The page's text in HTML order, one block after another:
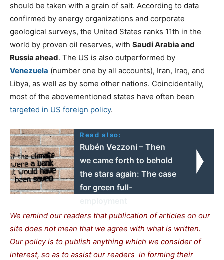
should be taken with a grain of salt. According to data
confirmed by energy organizations and corporate
geological surveys, the United States ranks 11th in the
world by proven oil reserves, with Saudi Arabia and
Russia ahead. The US is also outperformed by
Venezuela (number one by all accounts), Iran, Iraq, and
Libya, as well as by some other nations. Coincidentally,
most of the abovementioned states have often been
targeted in US foreign policy.
Read also:
Rubén Vezzoni – Then
we came forth to behold
the stars again: The case
for green full-
We remind our readers that publication of articles on our
site does not mean that we agree with what is written.
Our policy is to publish anything which we consider of
interest, so as to assist our readers in forming their